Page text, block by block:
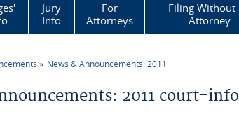
Jury
Info
For
Attorneys
Filing Without
Attorney
News & Announcements: 2011
2011 court-info